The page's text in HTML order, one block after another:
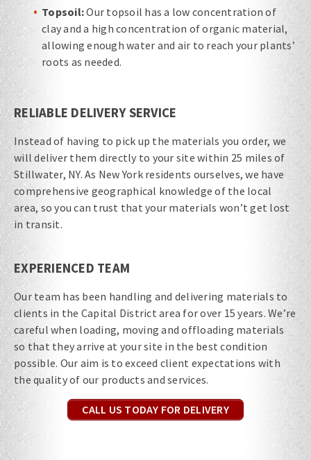
Topsoil:Our topsoil has a low concentration of
clay and a high concentration of organic material,
allowing enough water and air to reach your plants’
roots as needed.
RELIABLE DELIVERY SERVICE
Instead of having to pick up the materials you order, we
will deliver them directly to your site within 25 miles of
Stillwater, NY. As New York residents ourselves, we have
comprehensive geographical knowledge of the local
area, so you can trust that your materials won’t get lost
in transit.
EXPERIENCED TEAM
Our team has been handling and delivering materials to
clients in the Capital District area for over 15 years. We’re
careful when loading, moving and offloading materials
so that they arrive at your site in the best condition
possible. Our aim is to exceed client expectations with
the quality of our products and services.
CALL US TODAY FOR DELIVERY